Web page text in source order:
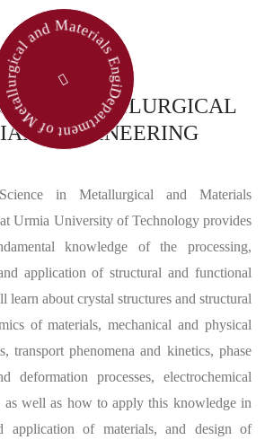
and Materials Engineering
OF METALLURGICAL
ENGINEERING
in Metallurgical and Materials
Urmia University of Technology provides
knowledge of the processing,
application of structural and functional
learn about crystal structures and structural
of materials, mechanical and physical
transport phenomena and kinetics, phase
deformation processes, electrochemical
as well as how to apply this knowledge in
application of materials, and design of